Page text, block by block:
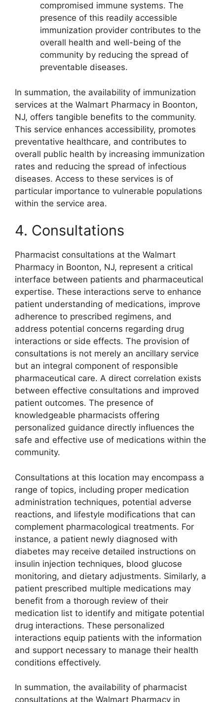
compromised immune systems. The
presence of this readily accessible
immunization provider contributes to the
overall health and well-being of the
community by reducing the spread of
preventable diseases.
In summation, the availability of immunization
services at the Walmart Pharmacy in Boonton,
NJ, offers tangible benefits to the community.
This service enhances accessibility, promotes
preventative healthcare, and contributes to
overall public health by increasing immunization
rates and reducing the spread of infectious
diseases. Access to these services is of
particular importance to vulnerable populations
within the service area.
4. Consultations
Pharmacist consultations at the Walmart
Pharmacy in Boonton, NJ, represent a critical
interface between patients and pharmaceutical
expertise. These interactions serve to enhance
patient understanding of medications, improve
adherence to prescribed regimens, and
address potential concerns regarding drug
interactions or side effects. The provision of
consultations is not merely an ancillary service
but an integral component of responsible
pharmaceutical care. A direct correlation exists
between effective consultations and improved
patient outcomes. The presence of
knowledgeable pharmacists offering
personalized guidance directly influences the
safe and effective use of medications within the
community.
Consultations at this location may encompass a
range of topics, including proper medication
administration techniques, potential adverse
reactions, and lifestyle modifications that can
complement pharmacological treatments. For
instance, a patient newly diagnosed with
diabetes may receive detailed instructions on
insulin injection techniques, blood glucose
monitoring, and dietary adjustments. Similarly, a
patient prescribed multiple medications may
benefit from a thorough review of their
medication list to identify and mitigate potential
drug interactions. These personalized
interactions equip patients with the information
and support necessary to manage their health
conditions effectively.
In summation, the availability of pharmacist
consultations at the Walmart Pharmacy in